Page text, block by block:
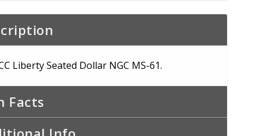
Liberty Seated Dollar NGC MS-61.
Facts